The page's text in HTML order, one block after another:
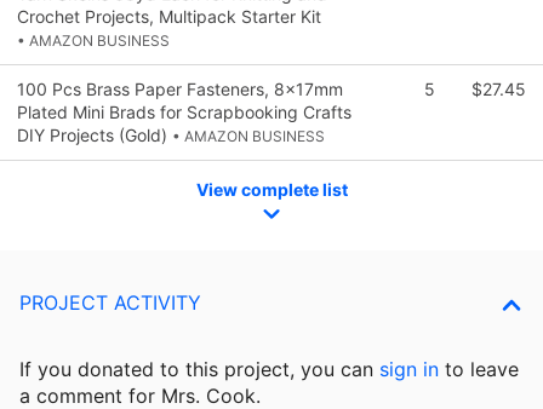
Crochet Projects, Multipack Starter Kit
• AMAZON BUSINESS
100 Pcs Brass Paper Fasteners, 8x17mm
Plated Mini Brads for Scrapbooking Crafts
DIY Projects (Gold) • AMAZON BUSINESS
5 $27.45
View complete list
PROJECT ACTIVITY
If you donated to this project, you can sign in to leave
a comment for Mrs. Cook.